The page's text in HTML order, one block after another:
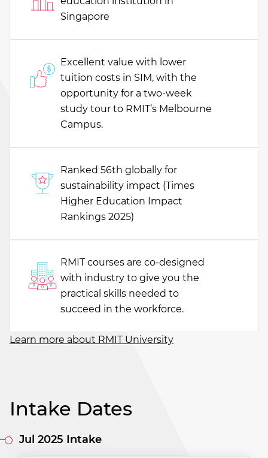
Singapore
Excellent value with lower
tuition costs in SIM, with the
opportunity for a two-week
study tour to RMIT’s Melbourne
Campus.
Ranked 56th globally for
sustainability impact (Times
Higher Education Impact
Rankings 2025)
RMIT courses are co-designed
with industry to give you the
practical skills needed to
succeed in the workforce.
Learn more about RMIT University
Intake Dates
Jul 2025 Intake